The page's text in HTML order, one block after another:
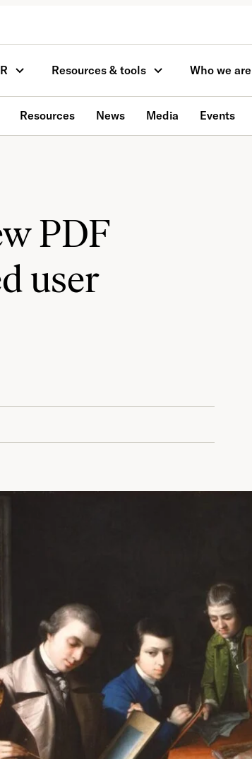
Resources & tools Who we are
Resources News Media Events
PDF
user